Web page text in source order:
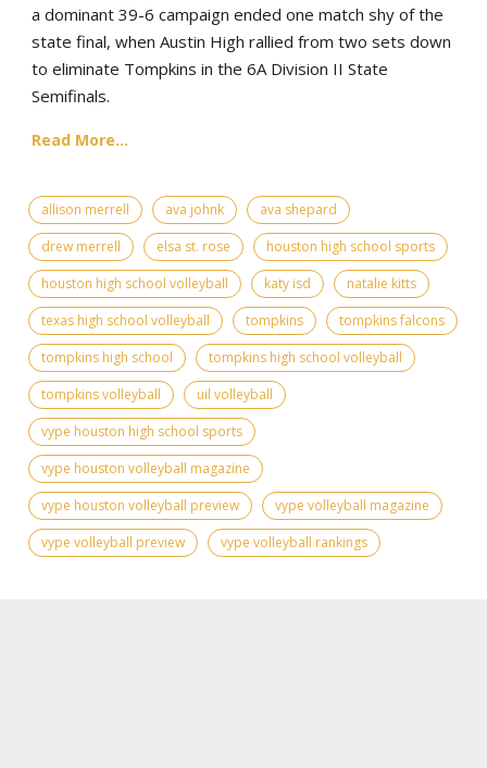
a dominant 39-6 campaign ended one match shy of the
state final, when Austin High rallied from two sets down
to eliminate Tompkins in the 6A Division II State
Semifinals.
Read More...
allison merrell ava johnk
ava shepard
drew merrell
elsa st. rose
houston high school sports
houston high school volleyball
katy isd
natalie kitts
texas high school volleyball
tompkins
tompkins falcons
tompkins high school
tompkins high school volleyball
tompkins volleyball
uil volleyball
vype houston high school sports
vype houston volleyball magazine
vype houston volleyball preview
vype volleyball magazine
vype volleyball preview
vype volleyball rankings